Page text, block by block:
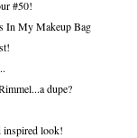
#50!
In My Makeup Bag
dupe?
look!